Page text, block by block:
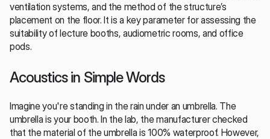
ventilation systems, and the method of the structure’s
placement on the floor. It is a key parameter for assessing the
suitability of lecture booths, audiometric rooms, and office
pods.
Acoustics in Simple Words
Imagine you're standing in the rain under an umbrella. The
umbrella is your booth. In the lab, the manufacturer checked
that the material of the umbrella is 100% waterproof. However,